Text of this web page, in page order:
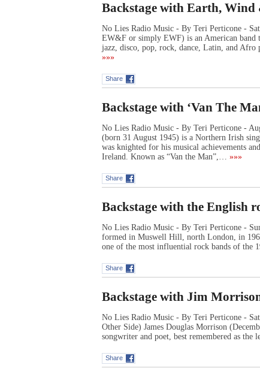
Backstage with Earth,
No Lies Radio Music - By Teri Perticone -
EW&F or simply EWF) is an American band
jazz, disco, pop, rock, dance, Latin, and
»»»
Share
Backstage with ‘Van The
No Lies Radio Music - By Teri Perticone -
(born 31 August 1945) is a Northern Irish
was knighted for his musical achievements
Ireland. Known as “Van the Man”,… »»»
Share
Backstage with the English
No Lies Radio Music - By Teri Perticone -
formed in Muswell Hill, north London, in
one of the most influential rock bands of the
Share
Backstage with Jim
No Lies Radio Music - By Teri Perticone -
Other Side) James Douglas Morrison
songwriter and poet, best remembered as
Share